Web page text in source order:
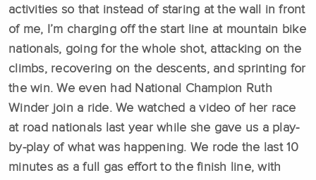
activities so that instead of staring at the wall in front
of me, I’m charging off the start line at mountain bike
nationals, going for the whole shot, attacking on the
climbs, recovering on the descents, and sprinting for
the win. We even had National Champion Ruth
Winder join a ride. We watched a video of her race
at road nationals last year while she gave us a play-
by-play of what was happening. We rode the last 10
minutes as a full gas effort to the finish line, with